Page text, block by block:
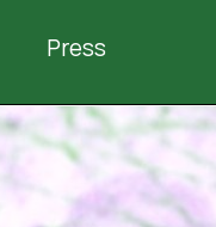
Press